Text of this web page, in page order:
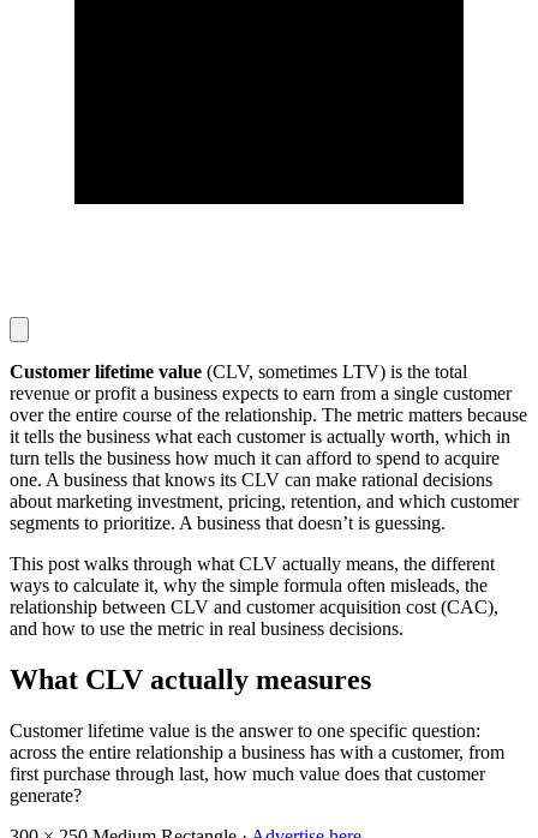
Customer lifetime value (CLV, sometimes LTV) is the total
revenue or profit a business expects to earn from a single customer
over the entire course of the relationship. The metric matters because
it tells the business what each customer is actually worth, which in
turn tells the business how much it can afford to spend to acquire
one. A business that knows its CLV can make rational decisions
about marketing investment, pricing, retention, and which customer
segments to prioritize. A business that doesn’t is guessing.
This post walks through what CLV actually means, the different
ways to calculate it, why the simple formula often misleads, the
relationship between CLV and customer acquisition cost (CAC),
and how to use the metric in real business decisions.
What CLV actually measures
Customer lifetime value is the answer to one specific question:
across the entire relationship a business has with a customer, from
first purchase through last, how much value does that customer
generate?